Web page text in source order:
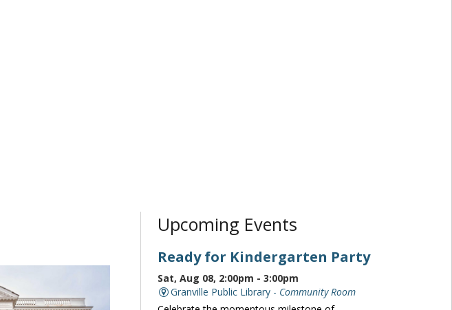
Upcoming Events
Ready for Kindergarten Party
Sat, Aug 08, 2:00pm - 3:00pm
Granville Public Library - Community Room